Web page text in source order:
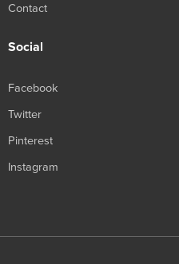
Contact
Social
Facebook
Twitter
Pinterest
Instagram